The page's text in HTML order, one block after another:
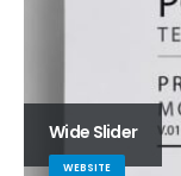
Wide Slider
WEBSITE